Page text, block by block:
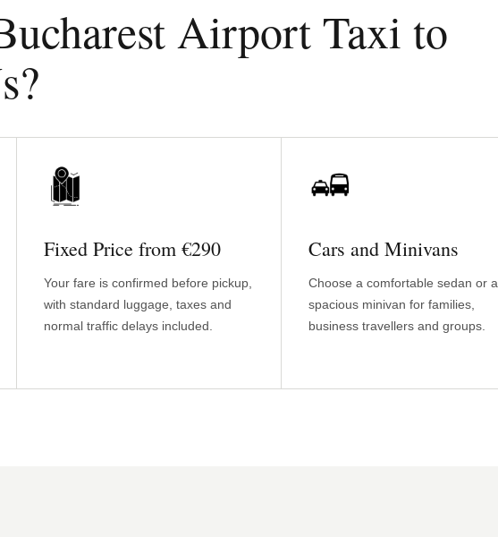
Airport Taxi to
Fixed Price from €290
Your fare is confirmed before pickup,
with standard luggage, taxes and
normal traffic delays included.
Cars and Minivans
Choose a comfortable sedan or a
spacious minivan for families,
business travellers and groups.